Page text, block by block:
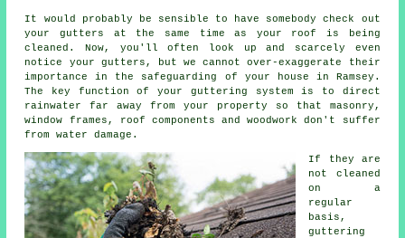
It would probably be sensible to have somebody check out
your gutters at the same time as your roof is being
cleaned. Now, you'll often look up and scarcely even
notice your gutters, but we cannot over-exaggerate their
importance in the safeguarding of your house in Ramsey.
The key function of your guttering system is to direct
rainwater far away from your property so that masonry,
window frames, roof components and woodwork don't suffer
from water damage.
If they are
not cleaned
on a
regular
basis,
guttering